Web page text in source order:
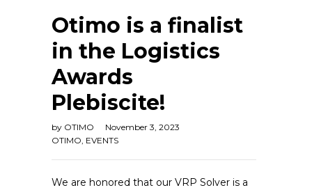
Otimo is a finalist
in the Logistics
Awards
Plebiscite!
by OTIMO
November 3, 2023
OTIMO, EVENTS
We are honored that our VRP Solver is a